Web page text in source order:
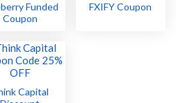
Funded
Coupon
FXIFY Coupon
Capital